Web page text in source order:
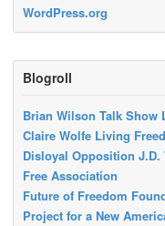
WordPress.org
Blogroll
Brian Wilson Talk Show
Claire Wolfe Living
Disloyal Opposition J.D.
Free Association
Future of Freedom
Project for a New